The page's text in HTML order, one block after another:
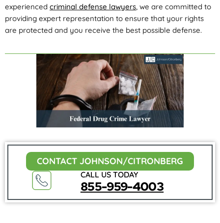
experienced criminal defense lawyers, we are committed to
providing expert representation to ensure that your rights
are protected and you receive the best possible defense.
CONTACT JOHNSON/CITRONBERG
CALL US TODAY
855-959-4003